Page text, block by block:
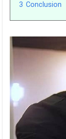
3 Conclusion